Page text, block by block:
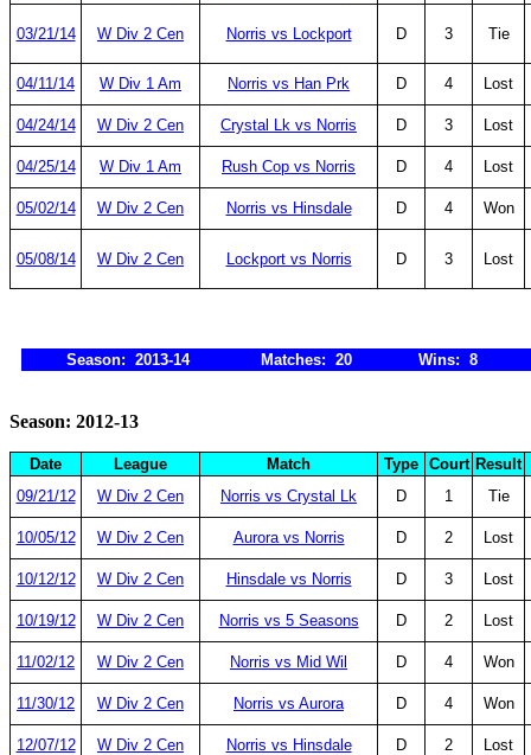
03/21/14 W Div 2 Cen Norris vs Lockport D 3 Tie
04/11/14 W Div 1 Am Norris vs Han Prk D 4 Lost
04/24/14 W Div 2 Cen Crystal Lk vs Norris D 3 Lost
04/25/14 W Div 1 Am Rush Cop vs Norris D 4 Lost
05/02/14 W Div 2 Cen Norris vs Hinsdale D 4 Won
05/08/14 W Div 2 Cen Lockport vs Norris D 3 Lost
Season: 2013-14 Matches: 20 Wins: 8
Season: 2012-13
Date League Match Type Court Result
09/21/12
W Div 2 Cen Norris vs Crystal Lk D 1 Tie
10/05/12 W Div 2 Cen Aurora vs Norris D 2 Lost
10/12/12 W Div 2 Cen Hinsdale vs Norris D 3 Lost
10/19/12 W Div 2 Cen Norris vs 5 Seasons D 2 Lost
11/02/12 W Div 2 Cen Norris vs Mid Wil D 4 Won
11/30/12 W Div 2 Cen Norris vs Aurora D 4 Won
12/07/12 W Div 2 Cen Norris vs Hinsdale D 2 Lost